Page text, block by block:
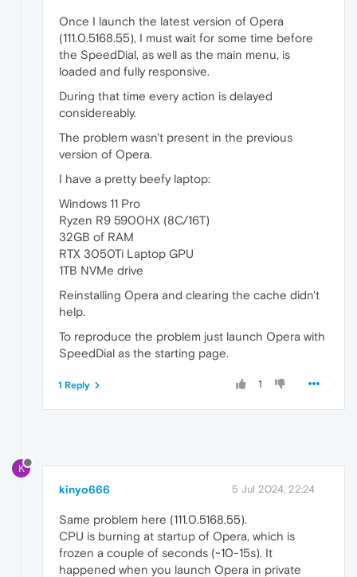
Once I launch the latest version of Opera
(111.0.5168.55), I must wait for some time before
the SpeedDial, as well as the main menu, is
loaded and fully responsive.
During that time every action is delayed
considereably.
The problem wasn't present in the previous
version of Opera.
I have a pretty beefy laptop:
Windows 11 Pro
Ryzen R9 5900HX (8C/16T)
32GB of RAM
RTX 3050Ti Laptop GPU
1TB NVMe drive
Reinstalling Opera and clearing the cache didn't
help.
To reproduce the problem just launch Opera with
SpeedDial as the starting page.
1
1 Reply
K
kinyo666 5 Jul 2024, 22:24
Same problem here (111.0.5168.55).
CPU is burning at startup of Opera, which is
frozen a couple of seconds (~10-15s). It
happened when you launch Opera in private